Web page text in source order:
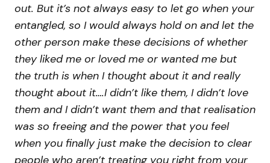
out. But it’s not always easy to let go when your
entangled, so I would always hold on and let the
other person make these decisions of whether
they liked me or loved me or wanted me but
the truth is when I thought about it and really
thought about it….I didn’t like them, I didn’t love
them and I didn’t want them and that realisation
was so freeing and the power that you feel
when you finally just make the decision to clear